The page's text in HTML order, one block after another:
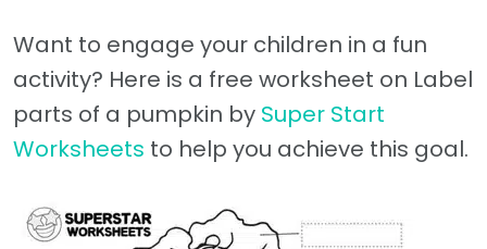
Want to engage your children in a fun
activity? Here is a free worksheet on Label
parts of a pumpkin by Super Start
Worksheets to help you achieve this goal.